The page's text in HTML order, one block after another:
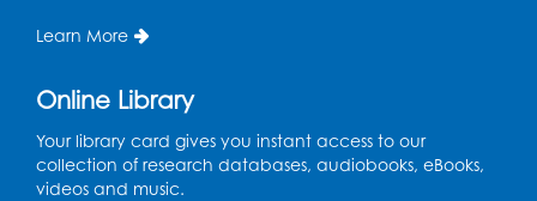
Pop-Up Farmer's Market - Held in the
Parking Lot- Mercado de agricultores
Thu, Aug 13, 10:00am - 1:00pm
Learn More
Online Library
Your library card gives you instant access to our
collection of research databases, audiobooks, eBooks,
videos and music.